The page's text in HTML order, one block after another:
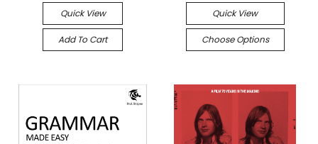
Quick View
Add To Cart
Quick View
Choose Options